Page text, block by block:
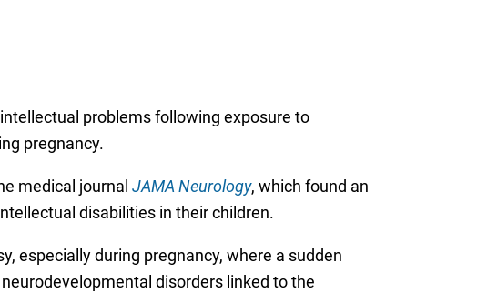
problems following exposure to
pregnancy.
medical journal JAMA Neurology, which found an
disabilities in their children.
especially during pregnancy, where a sudden
disorders linked to the